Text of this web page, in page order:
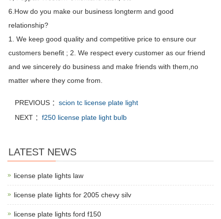
6.How do you make our business longterm and good
relationship?
1. We keep good quality and competitive price to ensure our
customers benefit ; 2. We respect every customer as our friend
and we sincerely do business and make friends with them,no
matter where they come from.
PREVIOUS ： scion tc license plate light
NEXT ： f250 license plate light bulb
LATEST NEWS
license plate lights law
license plate lights for 2005 chevy silv
license plate lights ford f150